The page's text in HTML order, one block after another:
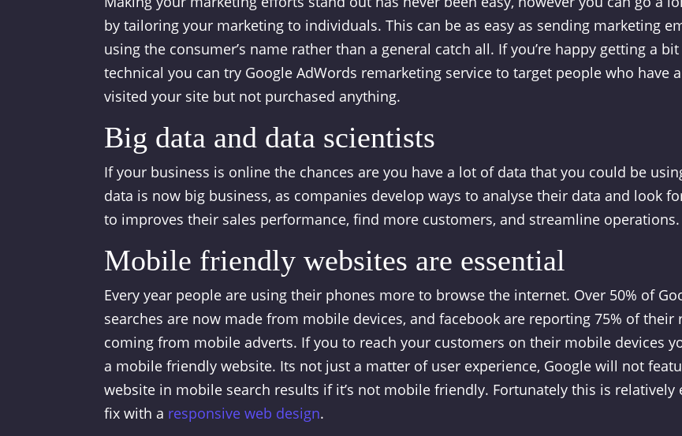
by tailoring your marketing to individuals. This can be as easy as sending marketing
using the consumer’s name rather than a general catch all. If you’re happy getting a
technical you can try Google AdWords remarketing service to target people who have
visited your site but not purchased anything.
Big data and data scientists
If your business is online the chances are you have a lot of data that you could be
data is now big business, as companies develop ways to analyse their data and look
to improves their sales performance, find more customers, and streamline operations.
Mobile friendly websites are essential
Every year people are using their phones more to browse the internet. Over 50% of
searches are now made from mobile devices, and facebook are reporting 75% of their
coming from mobile adverts. If you to reach your customers on their mobile devices
a mobile friendly website. Its not just a matter of user experience, Google will not
website in mobile search results if it’s not mobile friendly. Fortunately this is relatively
fix with a responsive web design.